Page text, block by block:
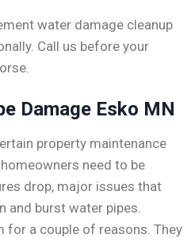
water damage cleanup
Call us before your
Damage Esko MN
property maintenance
need to be
drop, major issues that
and burst water pipes.
for a couple of reasons. They